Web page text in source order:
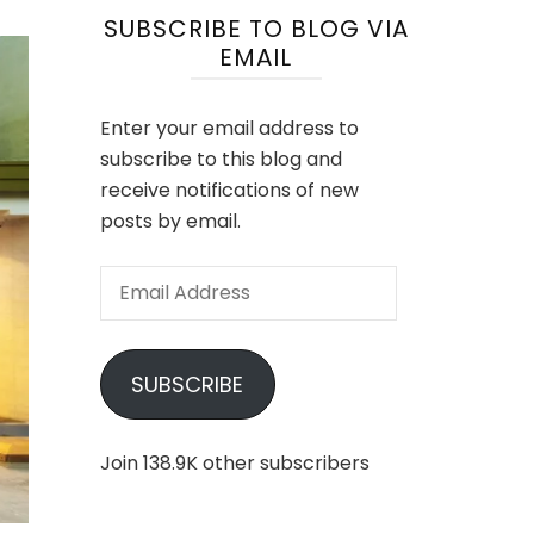
SUBSCRIBE TO BLOG VIA
EMAIL
Enter your email address to
subscribe to this blog and
receive notifications of new
posts by email.
Email
SUBSCRIBE
Join 138.9K other subscribers